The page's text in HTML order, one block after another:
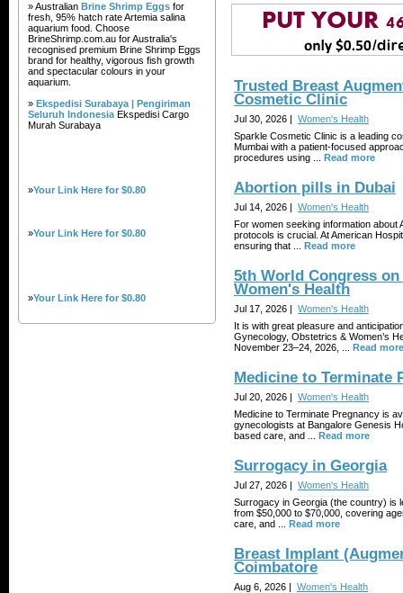
» Australian Brine Shrimp Eggs for
fresh, 95% hatch rate Artemia salina
aquarium food. Choose
BrineShrimp.com.au for Australia's
recognised premium Brine Shrimp Eggs
brand for healthy, vigorous fish growth
and spectacular colours in your
aquarium.
» Ekspedisi Surabaya | Pengiriman
Seluruh Indonesia Ekspedisi Cargo
Murah Surabaya
»Your Link Here for $0.80
»Your Link Here for $0.80
»Your Link Here for $0.80
Trusted Breast
Cosmetic Clinic
Jul 30, 2026 | Women's Health
Sparkle Cosmetic Clinic is a leading
Mumbai with a patient-focused
procedures using ... Read more
Abortion pills in Dubai
Jul 14, 2026 | Women's Health
For women seeking information about
protocols is crucial. At American
ensuring that ... Read more
5th World Congress
Women's Health
Jul 17, 2026 | Women's Health
It is with great pleasure and
Gynecology, Obstetrics & Women’s
November 23–24, 2026, ... Read more
Medicine to Terminate
Jul 20, 2026 | Women's Health
Medicine to Terminate Pregnancy is
gynecologists at Bangalore Genesis
based care, and ... Read more
Surrogacy in Georgia
Jul 27, 2026 | Women's Health
Surrogacy in Georgia (the country) is
from $50,000 to $70,000, covering
care, and ... Read more
Breast Implant
Coimbatore
Aug 6, 2026 | Women's Health